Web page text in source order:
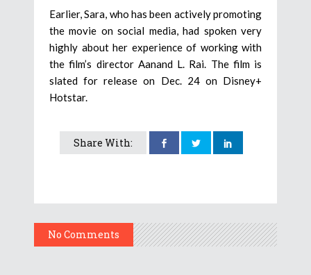
Earlier, Sara, who has been actively promoting
the movie on social media, had spoken very
highly about her experience of working with
the film’s director Aanand L. Rai. The film is
slated for release on Dec. 24 on Disney+
Hotstar.
Share With:
No Comments